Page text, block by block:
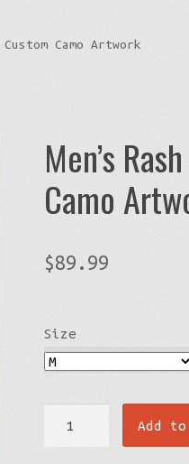
Camo Artwork
Men’s
Camo
$89.99
Size
Add